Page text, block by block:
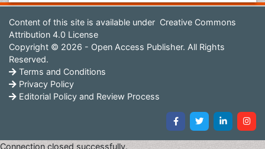
Content of this site is available under Creative Commons
Attribution 4.0 License
Copyright © 2026 - Open Access Publisher. All Rights
Reserved.
Terms and Conditions
Privacy Policy
Editorial Policy and Review Process
Connection closed successfully.